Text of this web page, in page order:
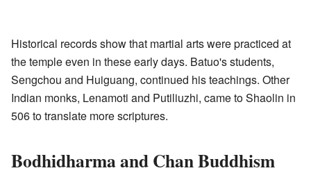
Historical records show that martial arts were practiced at
the temple even in these early days. Batuo's students,
Sengchou and Huiguang, continued his teachings. Other
Indian monks, Lenamoti and Putiliuzhi, came to Shaolin in
506 to translate more scriptures.
Bodhidharma and Chan Buddhism